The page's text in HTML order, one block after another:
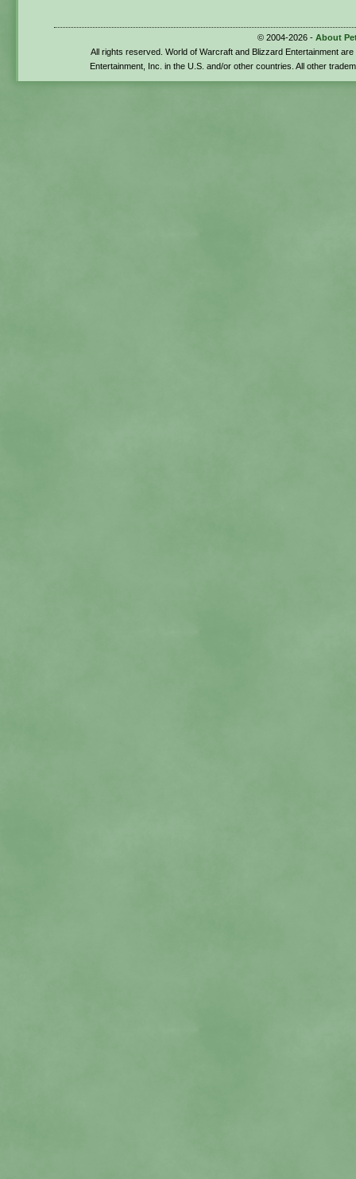
© 2004-2026 - About
All rights reserved. World of Warcraft and Blizzard Entertainment
Entertainment, Inc. in the U.S. and/or other countries. All other